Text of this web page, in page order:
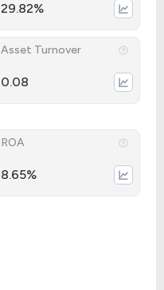
29.82%
Asset Turnover
0.08
ROA
8.65%